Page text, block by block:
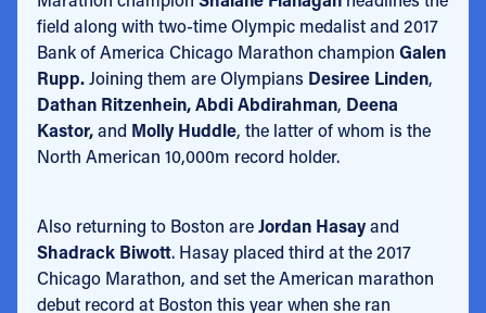
field along with two-time Olympic medalist and 2017
Bank of America Chicago Marathon champion Galen
Rupp.Joining them are Olympians Desiree Linden,
Dathan Ritzenhein, Abdi Abdirahman, Deena
Kastor,and Molly Huddle, the latter of whom is the
North American 10,000m record holder.
Also returning to Boston areJordan Hasayand
Shadrack Biwott. Hasay placed third at the 2017
Chicago Marathon, and set the American marathon
debut record at Boston this year when she ran